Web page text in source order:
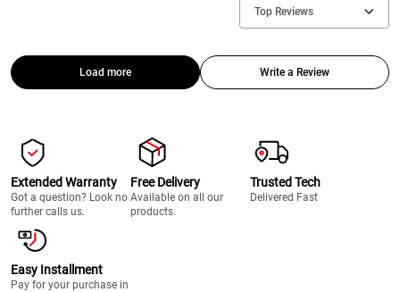
Top Reviews
Load more Write a Review
Extended Warranty
Got a question? Look no
further calls us.
Free Delivery
Available on all our
products.
Trusted Tech
Delivered Fast
Easy Installment
Pay for your purchase in